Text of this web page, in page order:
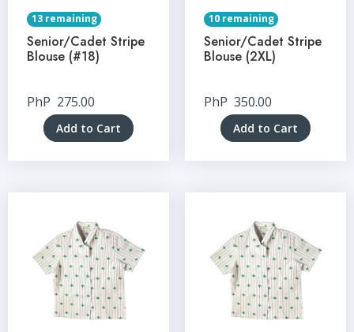
13 remaining
Senior/Cadet Stripe
Blouse (#18)
PhP 275.00
Add to Cart
10 remaining
Senior/Cadet Stripe
Blouse (2XL)
PhP 350.00
Add to Cart